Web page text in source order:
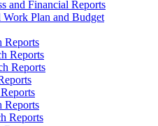
and Financial Reports
Plan and Budget
Reports
Reports
Reports
Reports
Reports